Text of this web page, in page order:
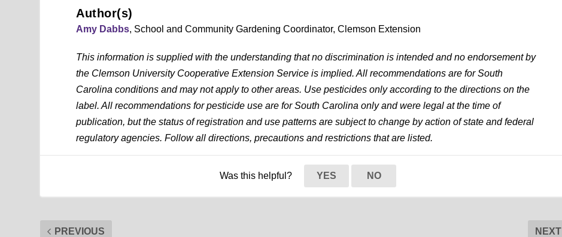
Author(s)
Amy Dabbs, School and Community Gardening Coordinator, Clemson Extension
This information is supplied with the understanding that no discrimination is intended and no endorsement by
the Clemson University Cooperative Extension Service is implied. All recommendations are for South
Carolina conditions and may not apply to other areas. Use pesticides only according to the directions on the
label. All recommendations for pesticide use are for South Carolina only and were legal at the time of
publication, but the status of registration and use patterns are subject to change by action of state and federal
regulatory agencies. Follow all directions, precautions and restrictions that are listed.
Was this helpful? YES NO
PREVIOUS NEXT